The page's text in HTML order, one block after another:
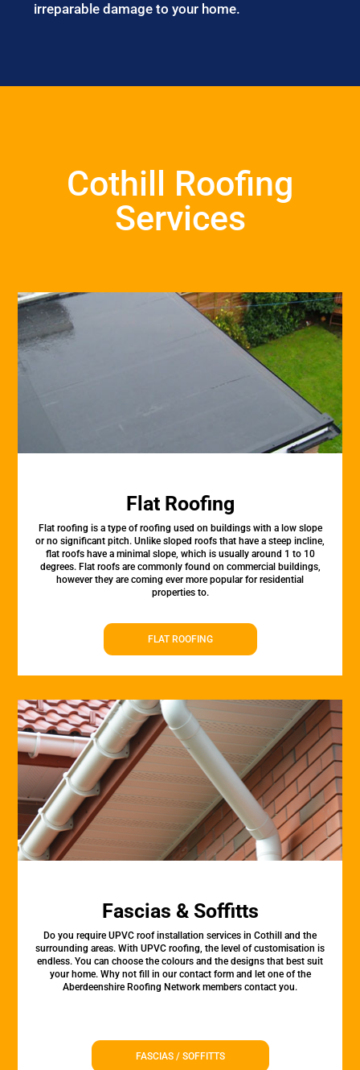
irreparable damage to your home.
Cothill Roofing
Services
Flat Roofing
Flat roofing is a type of roofing used on buildings with a low slope
or no significant pitch. Unlike sloped roofs that have a steep incline,
flat roofs have a minimal slope, which is usually around 1 to 10
degrees. Flat roofs are commonly found on commercial buildings,
however they are coming ever more popular for residential
properties to.
FLAT ROOFING
Fascias & Soffitts
Do you require UPVC roof installation services in Cothill and the
surrounding areas. With UPVC roofing, the level of customisation is
endless. You can choose the colours and the designs that best suit
your home. Why not fill in our contact form and let one of the
Aberdeenshire Roofing Network members contact you.
FASCIAS / SOFFITTS